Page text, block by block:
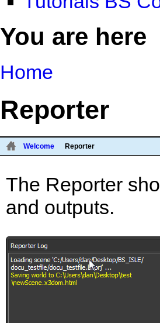
You are here
Home
Reporter
Welcome Reporter
The Reporter
and outputs.